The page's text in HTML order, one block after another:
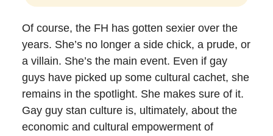
Of course, the FH has gotten sexier over the
years. She’s no longer a side chick, a prude, or
a villain. She’s the main event. Even if gay
guys have picked up some cultural cachet, she
remains in the spotlight. She makes sure of it.
Gay guy stan culture is, ultimately, about the
economic and cultural empowerment of